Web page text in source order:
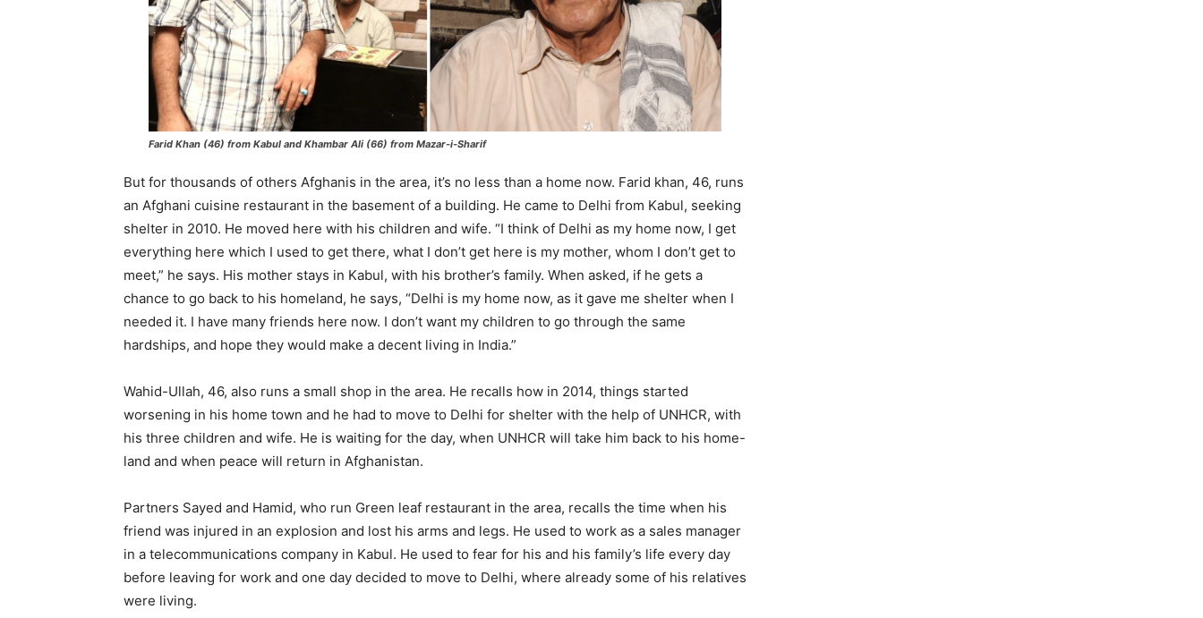
Farid Khan (46) from Kabul and Khambar Ali (66) from Mazar-i-Sharif
But for thousands of others Afghanis in the area, it’s no less than a home now. Farid khan, 46, runs
an Afghani cuisine restaurant in the basement of a building. He came to Delhi from Kabul, seeking
shelter in 2010. He moved here with his children and wife. “I think of Delhi as my home now, I get
everything here which I used to get there, what I don’t get here is my mother, whom I don’t get to
meet,” he says. His mother stays in Kabul, with his brother’s family. When asked, if he gets a
chance to go back to his homeland, he says, “Delhi is my home now, as it gave me shelter when I
needed it. I have many friends here now. I don’t want my children to go through the same
hardships, and hope they would make a decent living in India.”
Wahid-Ullah, 46, also runs a small shop in the area. He recalls how in 2014, things started
worsening in his home town and he had to move to Delhi for shelter with the help of UNHCR, with
his three children and wife. He is waiting for the day, when UNHCR will take him back to his home-
land and when peace will return in Afghanistan.
Partners Sayed and Hamid, who run Green leaf restaurant in the area, recalls the time when his
friend was injured in an explosion and lost his arms and legs. He used to work as a sales manager
in a telecommunications company in Kabul. He used to fear for his and his family’s life every day
before leaving for work and one day decided to move to Delhi, where already some of his relatives
were living.